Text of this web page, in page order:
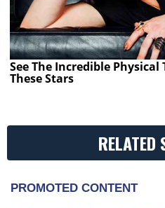
See The Incredible
These Stars
RELATED
PROMOTED CONTENT